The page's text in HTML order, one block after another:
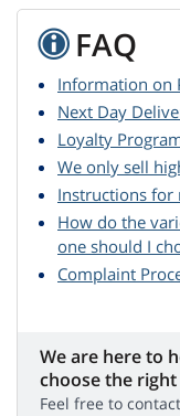
FAQ
Information on
Next Day
Loyalty
We only sell
Instructions for
How do the
one should I
Complaint
We are here to
choose the
Feel free to